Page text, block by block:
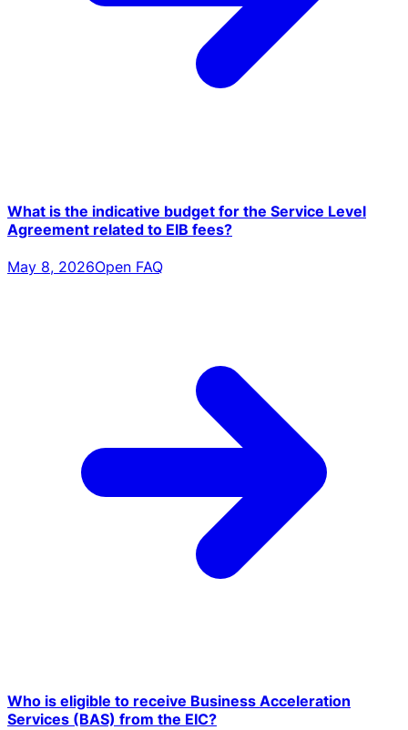
What is the indicative budget for the Service Level
Agreement related to EIB fees?
May 8, 2026Open FAQ
Who is eligible to receive Business Acceleration
Services (BAS) from the EIC?